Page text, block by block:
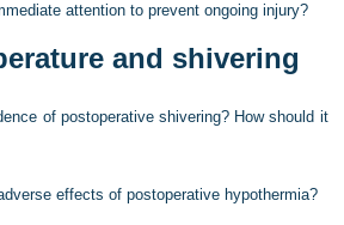
attention to prevent ongoing injury?
and shivering
of postoperative shivering? How should it
effects of postoperative hypothermia?